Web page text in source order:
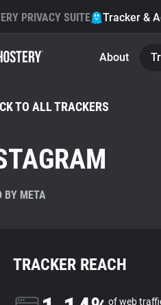
PRIVACY SUITE Tracker &
About
TO ALL TRACKERS
BY META
TRACKER REACH
of web